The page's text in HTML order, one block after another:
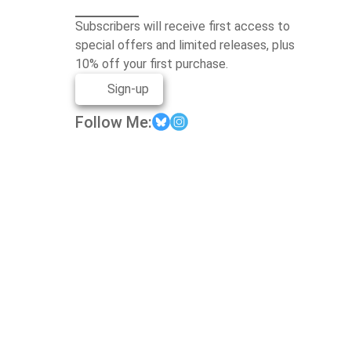
Subscribers will receive first access to
special offers and limited releases, plus
10% off your first purchase.
Sign-up
Follow Me: